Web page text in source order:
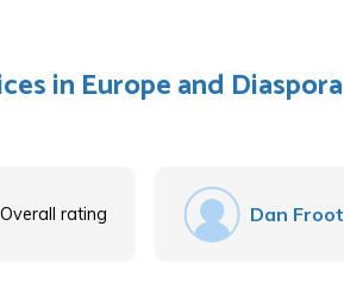
in Europe and Diaspora
Overall rating Dan Froot